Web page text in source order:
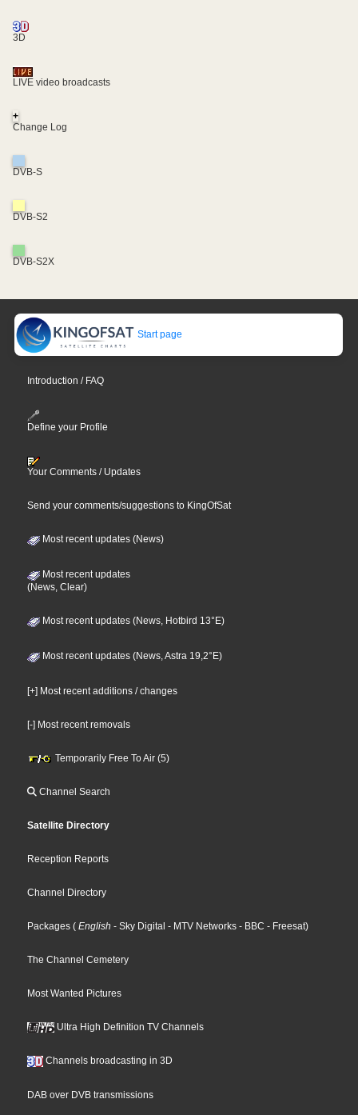
3D
LIVE video broadcasts
+
Change Log
DVB-S
DVB-S2
DVB-S2X
Start page
Introduction / FAQ
Define your Profile
Your Comments / Updates
Send your comments/suggestions to KingOfSat
Most recent updates (News)
Most recent updates
(News, Clear)
Most recent updates (News, Hotbird 13°E)
Most recent updates (News, Astra 19,2°E)
[+] Most recent additions / changes
[-] Most recent removals
Temporarily Free To Air (5)
Channel Search
Satellite Directory
Reception Reports
Channel Directory
Packages ( English - Sky Digital - MTV Networks - BBC - Freesat)
The Channel Cemetery
Most Wanted Pictures
Ultra High Definition TV Channels
Channels broadcasting in 3D
DAB over DVB transmissions